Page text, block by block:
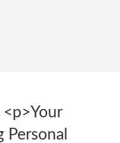
<p>Your